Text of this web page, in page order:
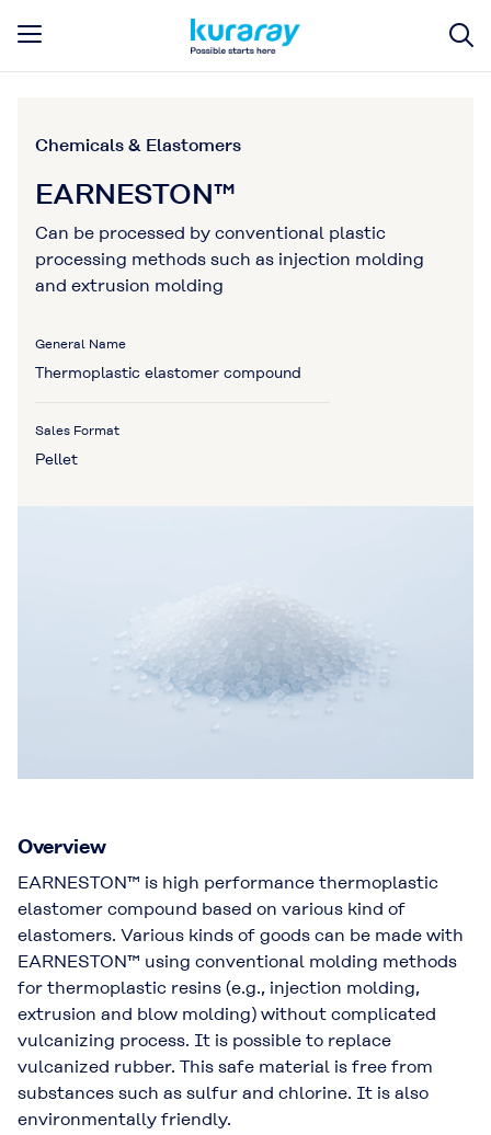
Chemicals & Elastomers
EARNESTON™
Can be processed by conventional plastic
processing methods such as injection molding
and extrusion molding
General Name
Thermoplastic elastomer compound
Sales Format
Pellet
Overview
EARNESTON™ is high performance thermoplastic
elastomer compound based on various kind of
elastomers. Various kinds of goods can be made with
EARNESTON™ using conventional molding methods
for thermoplastic resins (e.g., injection molding,
extrusion and blow molding) without complicated
vulcanizing process. It is possible to replace
vulcanized rubber. This safe material is free from
substances such as sulfur and chlorine. It is also
environmentally friendly.